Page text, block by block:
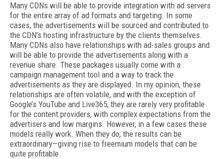
Many CDNs will be able to provide integration with ad servers
for the entire array of ad formats and targeting. In some
cases, the advertisements will be sourced and contributed to
the CDN’s hosting infrastructure by the clients themselves.
Many CDNs also have relationships with ad-sales groups and
will be able to provide the advertisements along with a
revenue share. These packages usually come with a
campaign management tool and a way to track the
advertisements as they are displayed. In my opinion, these
relationships are often volatile, and with the exception of
Google’s YouTube and Live365, they are rarely very profitable
for the content providers, with complex expectations from the
advertisers and low margins. However, in a few cases these
models really work. When they do, the results can be
extraordinary—giving rise to freemium models that can be
quite profitable.